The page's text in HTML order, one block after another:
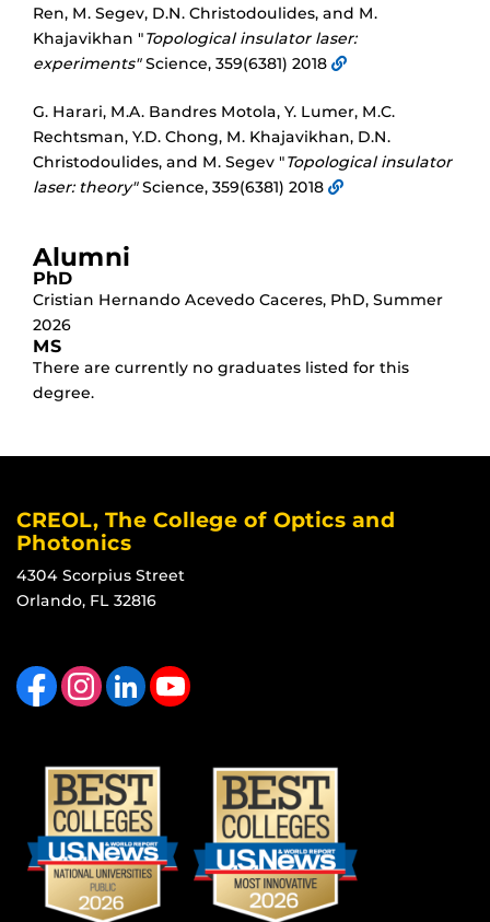
Ren, M. Segev, D.N. Christodoulides, and M.
Khajavikhan "Topological insulator laser:
experiments"Science, 359(6381) 2018
G. Harari, M.A. Bandres Motola, Y. Lumer, M.C.
Rechtsman, Y.D. Chong, M. Khajavikhan, D.N.
Christodoulides, and M. Segev "Topological insulator
laser: theory"Science, 359(6381) 2018
Alumni
PhD
Cristian Hernando Acevedo Caceres, PhD, Summer
2026
MS
There are currently no graduates listed for this
degree.
CREOL, The College of Optics and
Photonics
4304 Scorpius Street
Orlando, FL 32816
Like us on FacebookFind us on Instagram
View our LinkedIn page Follow us on YouTube